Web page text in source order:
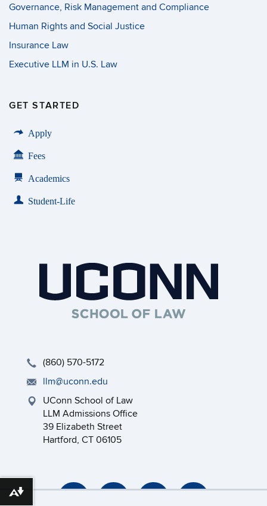
Governance, Risk Management and Compliance
Human Rights and Social Justice
Insurance Law
Executive LLM in U.S. Law
GET STARTED
Apply
Fees
Academics
Student-Life
(860) 570-5172
llm@uconn.edu
UConn School of Law
LLM Admissions Office
39 Elizabeth Street
Hartford, CT 06105
Download alternative formats ...